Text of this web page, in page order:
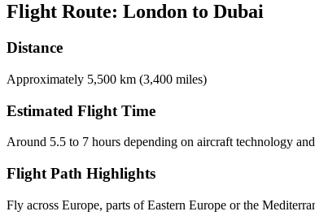
Flight Route: London to Dubai
Distance
Approximately 5,500 km (3,400 miles)
Estimated Flight Time
Around 5.5 to 7 hours depending on aircraft technology
Flight Path Highlights
Fly across Europe, parts of Eastern Europe or the